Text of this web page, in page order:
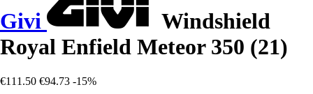
Givi
Windshield
Royal Enfield Meteor 350 (21)
€111.50 €94.73 -15%